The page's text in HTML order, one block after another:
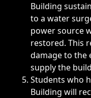
Building
to a water
power source
restored. This
damage to the
supply the
Students who
Building will